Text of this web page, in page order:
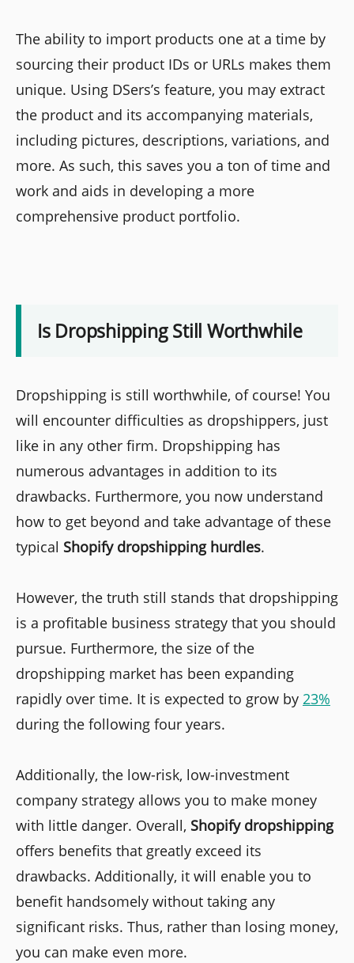
The ability to import products one at a time by
sourcing their product IDs or URLs makes them
unique. Using DSers’s feature, you may extract
the product and its accompanying materials,
including pictures, descriptions, variations, and
more. As such, this saves you a ton of time and
work and aids in developing a more
comprehensive product portfolio.
Is Dropshipping Still Worthwhile
Dropshipping is still worthwhile, of course! You
will encounter difficulties as dropshippers, just
like in any other firm. Dropshipping has
numerous advantages in addition to its
drawbacks. Furthermore, you now understand
how to get beyond and take advantage of these
typical Shopify dropshipping hurdles.
However, the truth still stands that dropshipping
is a profitable business strategy that you should
pursue. Furthermore, the size of the
dropshipping market has been expanding
rapidly over time. It is expected to grow by 23%
during the following four years.
Additionally, the low-risk, low-investment
company strategy allows you to make money
with little danger. Overall, Shopify dropshipping
offers benefits that greatly exceed its
drawbacks. Additionally, it will enable you to
benefit handsomely without taking any
significant risks. Thus, rather than losing money,
you can make even more.